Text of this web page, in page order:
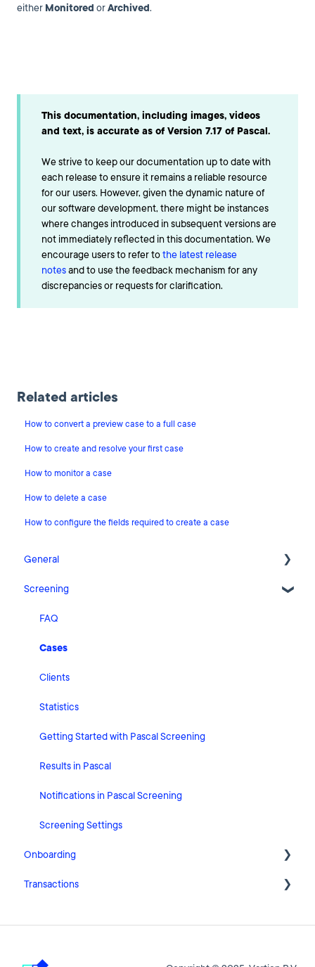
either Monitored orArchived.
This documentation, including images, videos
and text, is accurate as of Version 7.17 of Pascal.
We strive to keep our documentation up to date with
each release to ensure it remains a reliable resource
for our users. However, given the dynamic nature of
our software development, there might be instances
where changes introduced in subsequent versions are
not immediately reflected in this documentation. We
encourage users to refer tothe latest release
notesand to use the feedback mechanism for any
discrepancies or requests for clarification.
Related articles
How to convert a preview case to a full case
How to create and resolve your first case
How to monitor a case
How to delete a case
How to configure the fields required to create a case
General
Release Notes
What's New
Risk Classification Settings
HubSpot
User Account Settings
General
Billing
Organisation Settings
Integrations
Zapier
Screening
FAQ
Cases
Clients
Statistics
Getting Started with Pascal Screening
Results in Pascal
Notifications in Pascal Screening
Screening Settings
Onboarding
Getting Started with Pascal Onboarding
Transactions